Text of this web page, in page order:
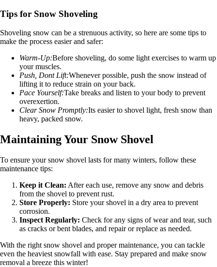
Tips for Snow Shoveling
Shoveling snow can be a strenuous activity, so here are some tips to
make the process easier and safer:
Warm-Up:Before shoveling, do some light exercises to warm up
your muscles.
Push, Dont Lift:Whenever possible, push the snow instead of
lifting it to reduce strain on your back.
Pace Yourself:Take breaks and listen to your body to prevent
overexertion.
Clear Snow Promptly:Its easier to shovel light, fresh snow than
heavy, packed snow.
Maintaining Your Snow Shovel
To ensure your snow shovel lasts for many winters, follow these
maintenance tips:
Keep it Clean: After each use, remove any snow and debris
from the shovel to prevent rust.
Store Properly: Store your shovel in a dry area to prevent
corrosion.
Inspect Regularly: Check for any signs of wear and tear, such
as cracks or bent blades, and repair or replace as needed.
With the right snow shovel and proper maintenance, you can tackle
even the heaviest snowfall with ease. Stay prepared and make snow
removal a breeze this winter!